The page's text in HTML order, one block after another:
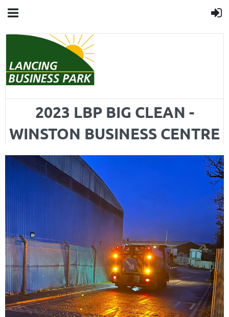
2023 LBP BIG CLEAN -
WINSTON BUSINESS CENTRE